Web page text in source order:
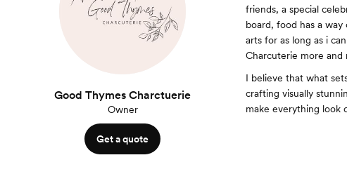
Good Thymes Charctuerie
Owner
Get a quote
friends, a special
board, food has a
arts for as long as i
Charcuterie more and
I believe that what
crafting visually
make everything look